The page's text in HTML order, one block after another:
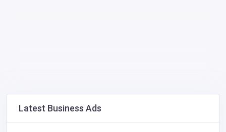
Latest Business Ads